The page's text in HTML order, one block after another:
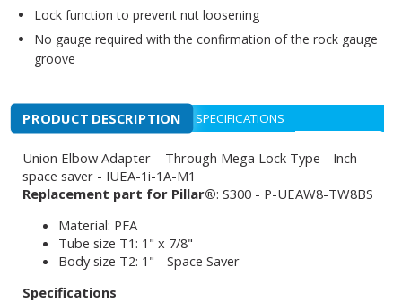
Lock function to prevent nut loosening
No gauge required with the confirmation of the rock gauge
groove
PRODUCT DESCRIPTION SPECIFICATIONS
Union Elbow Adapter – Through Mega Lock Type - Inch
space saver - IUEA-1i-1A-M1
Replacement part for Pillar®: S300 - P-UEAW8-TW8BS
Material: PFA
Tube size T1: 1" x 7/8"
Body size T2: 1" - Space Saver
Specifications